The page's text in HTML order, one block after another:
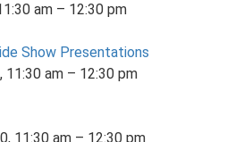
am – 12:30 pm
Show Presentations
11:30 am – 12:30 pm
11:30 am – 12:30 pm